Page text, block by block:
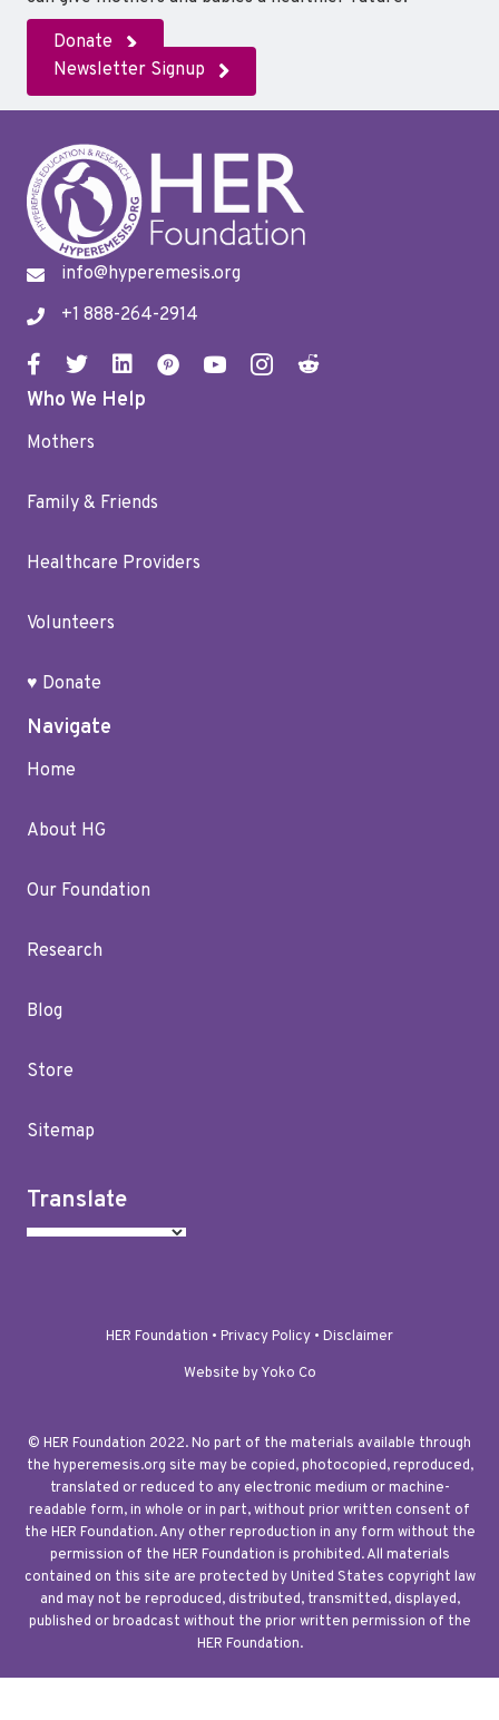
Donate
Newsletter Signup
info@hyperemesis.org
+1 888-264-2914
Who We Help
Mothers
Family & Friends
Healthcare Providers
Volunteers
♥ Donate
Navigate
Home
About HG
Our Foundation
Research
Blog
Store
Sitemap
Translate
HER Foundation • Privacy Policy • Disclaimer
Website by Yoko Co
© HER Foundation 2022. No part of the materials available through
the hyperemesis.org site may be copied, photocopied, reproduced,
translated or reduced to any electronic medium or machine-
readable form, in whole or in part, without prior written consent of
the HER Foundation. Any other reproduction in any form without the
permission of the HER Foundation is prohibited. All materials
contained on this site are protected by United States copyright law
and may not be reproduced, distributed, transmitted, displayed,
published or broadcast without the prior written permission of the
HER Foundation.